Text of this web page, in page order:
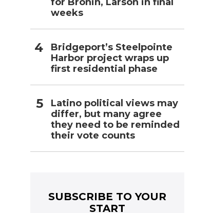
weeks
Bridgeport’s Steelpointe
Harbor project wraps up
first residential phase
Latino political views may
differ, but many agree
they need to be reminded
their vote counts
SUBSCRIBE TO YOUR
START